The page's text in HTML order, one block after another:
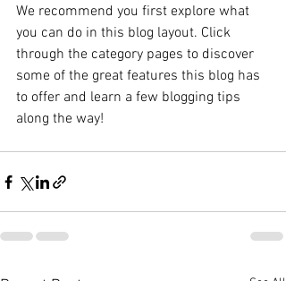
We recommend you first explore what
you can do in this blog layout. Click
through the category pages to discover
some of the great features this blog has
to offer and learn a few blogging tips
along the way!